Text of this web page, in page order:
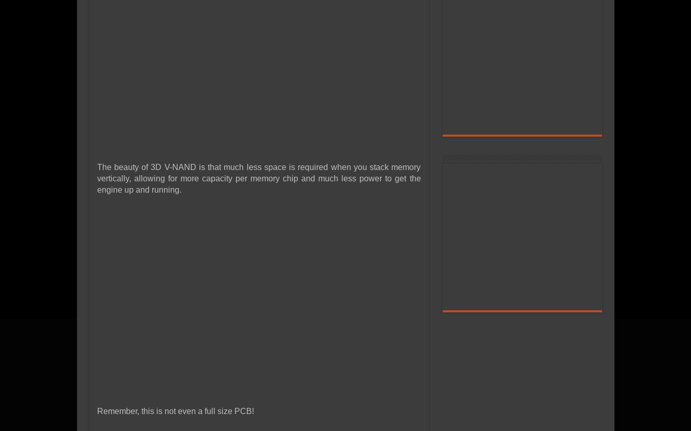
The beauty of 3D V-NAND is that much less space is required when you stack memory
vertically, allowing for more capacity per memory chip and much less power to get the
engine up and running.
Remember, this is not even a full size PCB!